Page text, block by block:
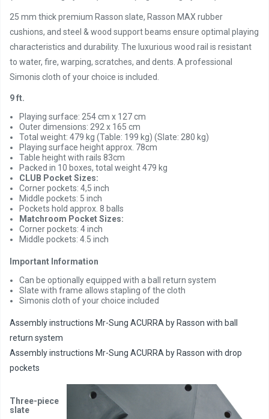
25 mm thick premium Rasson slate, Rasson MAX rubber
cushions, and steel & wood support beams ensure optimal playing
characteristics and durability. The luxurious wood rail is resistant
to water, fire, warping, scratches, and dents. A professional
Simonis cloth of your choice is included.
9 ft.
Playing surface: 254 cm x 127 cm
Outer dimensions: 292 x 165 cm
Total weight: 479 kg (Table: 199 kg) (Slate: 280 kg)
Playing surface height approx. 78cm
Table height with rails 83cm
Packed in 10 boxes, total weight 479 kg
CLUB Pocket Sizes:
Corner pockets: 4,5 inch
Middle pockets: 5 inch
Pockets hold approx. 8 balls
Matchroom Pocket Sizes:
Corner pockets: 4 inch
Middle pockets: 4.5 inch
Important Information
Can be optionally equipped with a ball return system
Slate with frame allows stapling of the cloth
Simonis cloth of your choice included
Assembly instructions Mr-Sung ACURRA by Rasson with ball
return system
Assembly instructions Mr-Sung ACURRA by Rasson with drop
pockets
Three-piece
slate